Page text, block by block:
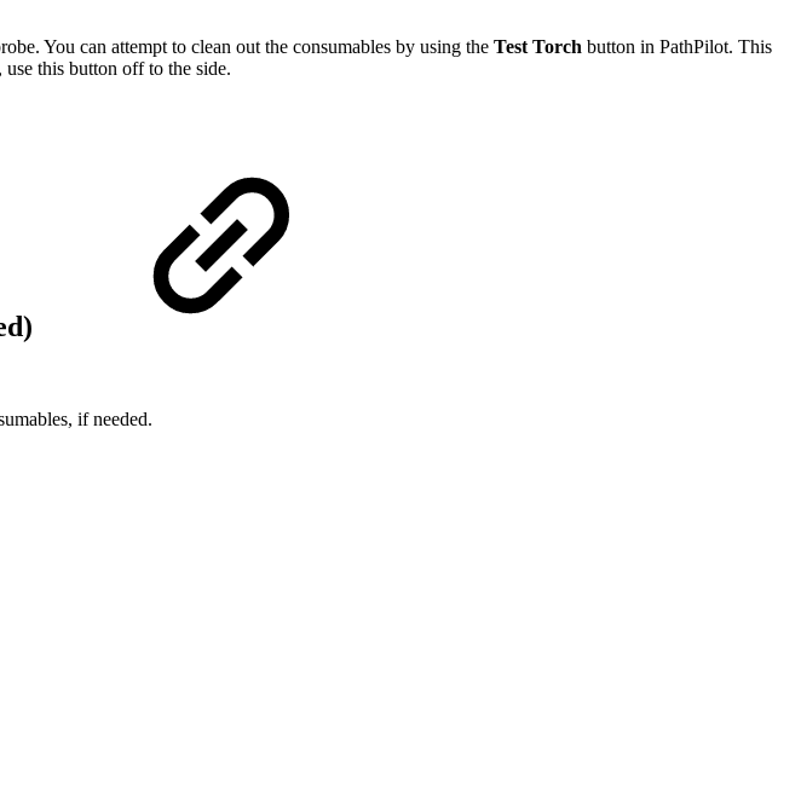
You can attempt to clean out the consumables by using the Test Torch button in PathPilot. This
this button off to the side.
if needed.